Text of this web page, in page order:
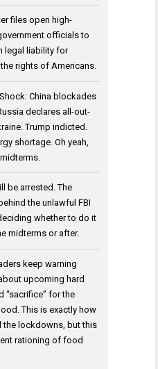
files open high-
officials to
legal liability for
rights of Americans.
China blockades
declares all-out-
Trump indicted.
shortage. Oh yeah,
be arrested. The
the unlawful FBI
whether to do it
midterms or after.
keep warning
upcoming hard
“sacrifice” for the
This is exactly how
the lockdowns, but this
rationing of food